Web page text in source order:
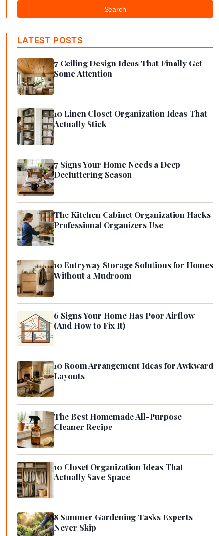
Search
LATEST POSTS
7 Ceiling Design Ideas That Finally Get
Some Attention
10 Linen Closet Organization Ideas That
Actually Stick
7 Signs Your Home Needs a Deep
Decluttering Season
The Kitchen Cabinet Organization Hacks
Professional Organizers Use
10 Entryway Storage Solutions for Homes
Without a Mudroom
6 Signs Your Home Has Poor Airflow
(And How to Fix It)
10 Room Arrangement Ideas for Awkward
Layouts
The Best Homemade All-Purpose
Cleaner Recipe
10 Closet Organization Ideas That
Actually Save Space
8 Summer Gardening Tasks Experts
Never Skip